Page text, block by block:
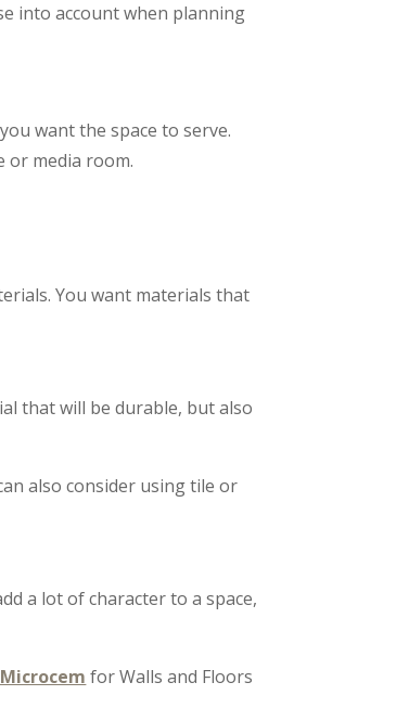
into account when planning
want the space to serve.
or media room.
You want materials that
that will be durable, but also
also consider using tile or
a lot of character to a space,
for Walls and Floors